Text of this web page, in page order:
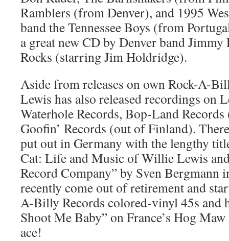
Ramblers (from Denver), and 1995
band the Tennessee Boys (from
a great new CD by Denver band
Rocks (starring Jim Holdridge).
Aside from releases on own Rock-A-
Lewis has also released recordings on
Waterhole Records, Bop-Land
Goofin’ Records (out of Finland).
put out in Germany with the lengthy
Cat: Life and Music of Willie Lewis
Record Company” by Sven Bergmann
recently come out of retirement and
A-Billy Records colored-vinyl 45s and
Shoot Me Baby” on France’s Hog
ace!